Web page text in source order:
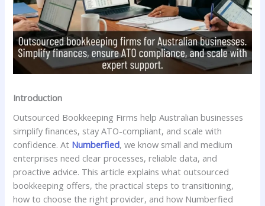
Introduction
Outsourced Bookkeeping Firms help Australian businesses
simplify finances, stay ATO-compliant, and scale with
confidence. At Numberfied, we know small and medium
enterprises need clear processes, reliable data, and
proactive advice. This article explains what outsourced
bookkeeping offers, the practical steps to transitioning,
how to choose the right provider, and how Numberfied